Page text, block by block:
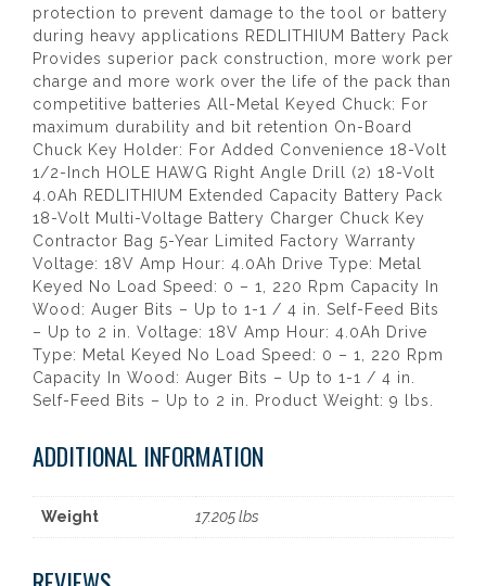
protection to prevent damage to the tool or battery
during heavy applications REDLITHIUM Battery Pack
Provides superior pack construction, more work per
charge and more work over the life of the pack than
competitive batteries All-Metal Keyed Chuck: For
maximum durability and bit retention On-Board
Chuck Key Holder: For Added Convenience 18-Volt
1/2-Inch HOLE HAWG Right Angle Drill (2) 18-Volt
4.0Ah REDLITHIUM Extended Capacity Battery Pack
18-Volt Multi-Voltage Battery Charger Chuck Key
Contractor Bag 5-Year Limited Factory Warranty
Voltage: 18V Amp Hour: 4.0Ah Drive Type: Metal
Keyed No Load Speed: 0 – 1, 220 Rpm Capacity In
Wood: Auger Bits – Up to 1-1 / 4 in. Self-Feed Bits
– Up to 2 in. Voltage: 18V Amp Hour: 4.0Ah Drive
Type: Metal Keyed No Load Speed: 0 – 1, 220 Rpm
Capacity In Wood: Auger Bits – Up to 1-1 / 4 in.
Self-Feed Bits – Up to 2 in. Product Weight: 9 lbs.
ADDITIONAL INFORMATION
Weight 17.205 lbs